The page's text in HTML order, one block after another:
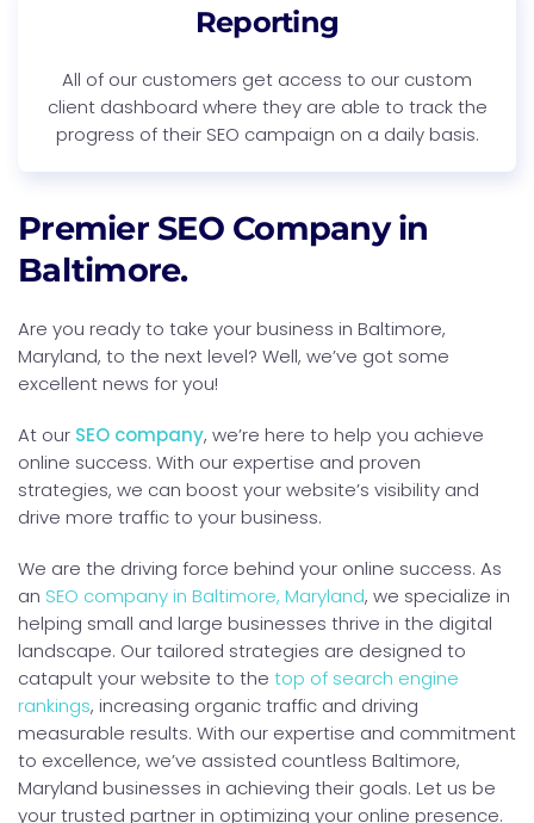
Reporting
All of our customers get access to our custom
client dashboard where they are able to track the
progress of their SEO campaign on a daily basis.
Premier SEO Company in
Baltimore.
Are you ready to take your business in Baltimore,
Maryland, to the next level? Well, we’ve got some
excellent news for you!
At our SEO company, we’re here to help you achieve
online success. With our expertise and proven
strategies, we can boost your website’s visibility and
drive more traffic to your business.
We are the driving force behind your online success. As
an SEO company in Baltimore, Maryland, we specialize in
helping small and large businesses thrive in the digital
landscape. Our tailored strategies are designed to
catapult your website to the top of search engine
rankings, increasing organic traffic and driving
measurable results. With our expertise and commitment
to excellence, we’ve assisted countless Baltimore,
Maryland businesses in achieving their goals. Let us be
your trusted partner in optimizing your online presence.